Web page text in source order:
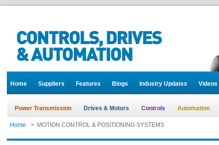
Home Suppliers Features Blogs Industry Updates Videos
Power Transmission Drives & Motors Controls Automation
Home > MOTION CONTROL & POSITIONING SYSTEMS